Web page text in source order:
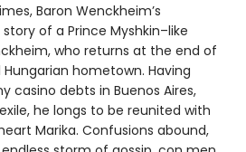
Baron Wenckheim’s
of a Prince Myshkin–like
who returns at the end of
hometown. Having
casino debts in Buenos Aires,
he longs to be reunited with
Marika. Confusions abound,